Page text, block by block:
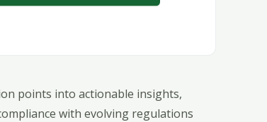
points into actionable insights,
with evolving regulations